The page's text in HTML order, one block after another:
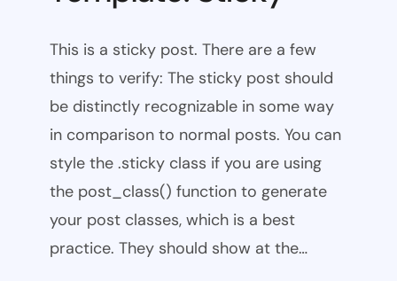
This is a sticky post. There are a few
things to verify: The sticky post should
be distinctly recognizable in some way
in comparison to normal posts. You can
style the .sticky class if you are using
the post_class() function to generate
your post classes, which is a best
practice. They should show at the…